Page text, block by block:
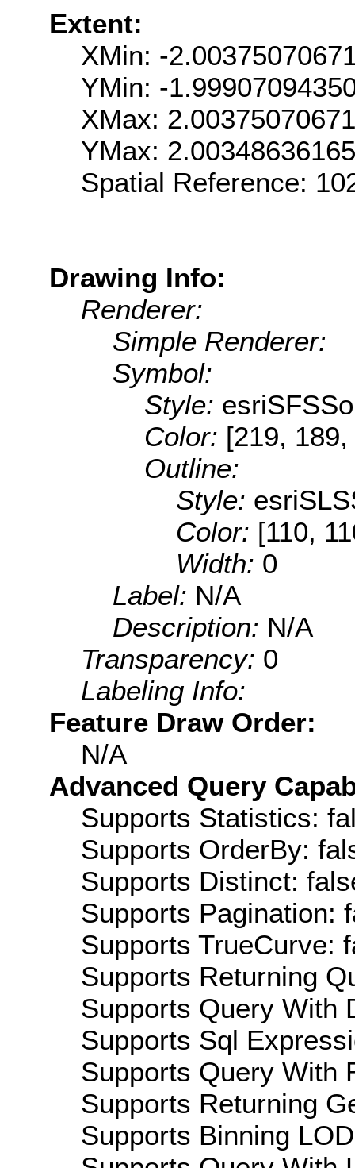
Extent:
XMin: -
YMin: -
XMax:
YMax:
Spatial Reference:
Drawing Info:
Renderer:
Simple Renderer:
Symbol:
Style:
Color: [219,
Outline:
Style:
Color: [110,
Width: 0
Label: N/A
Description: N/A
Transparency: 0
Labeling Info:
Feature Draw Order:
N/A
Advanced Query
Supports Statistics:
Supports OrderBy:
Supports Distinct:
Supports Pagination:
Supports TrueCurve:
Supports Returning
Supports Query With
Supports Sql
Supports Query With
Supports Returning
Supports Binning